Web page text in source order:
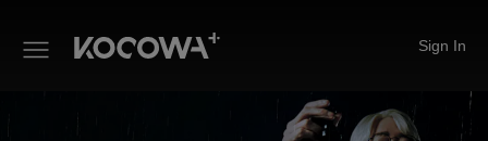
Sign In
The Escape of the Seven